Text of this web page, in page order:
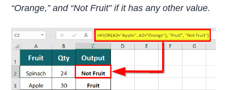
“Orange,” and “Not Fruit” if it has any other value.